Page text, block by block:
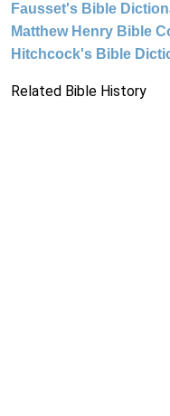
Fausset's Bible
Matthew Henry Bible
Hitchcock's Bible
Related Bible History